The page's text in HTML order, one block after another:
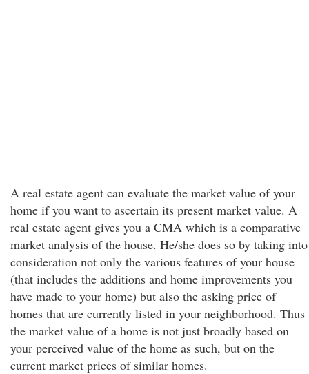
A real estate agent can evaluate the market value of your
home if you want to ascertain its present market value. A
real estate agent gives you a CMA which is a comparative
market analysis of the house. He/she does so by taking into
consideration not only the various features of your house
(that includes the additions and home improvements you
have made to your home) but also the asking price of
homes that are currently listed in your neighborhood. Thus
the market value of a home is not just broadly based on
your perceived value of the home as such, but on the
current market prices of similar homes.